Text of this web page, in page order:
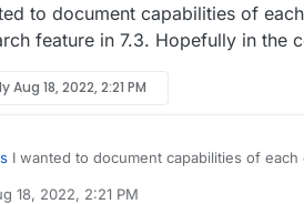
and SOGo can take advantage of
own search is pretty snappy anyway for
through full text of emails, that
to document capabilities of
feature in 7.3. Hopefully in the
Aug 18, 2022, 2:21 PM
I wanted to document capabilities of
18, 2022, 2:21 PM